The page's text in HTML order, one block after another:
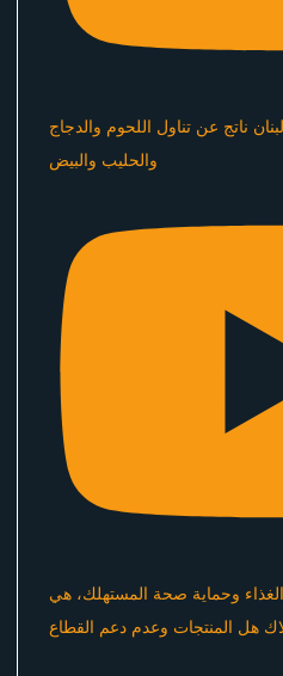
ناتج عن تناول اللحوم والدجاج
والحليب والبيض
وحماية صحة المستهلك، هي
هل المنتجات وعدم دعم القطاع